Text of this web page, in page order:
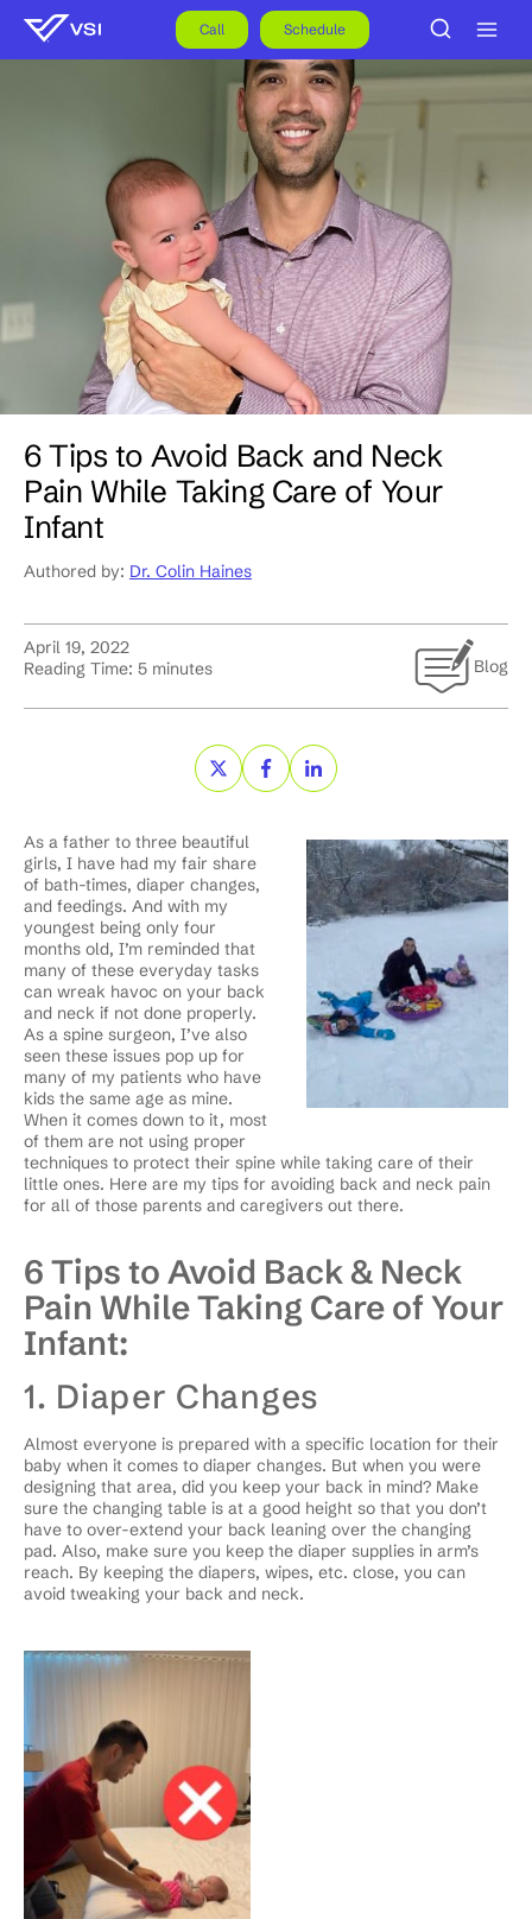
Call Schedule
6 Tips to Avoid Back and Neck
Pain While Taking Care of Your
Infant
Authored by: Dr. Colin Haines
April 19, 2022
Reading Time: 5 minutes Blog
As a father to three beautiful
girls, I have had my fair share
of bath-times, diaper changes,
and feedings. And with my
youngest being only four
months old, I’m reminded that
many of these everyday tasks
can wreak havoc on your back
and neck if not done properly.
As a spine surgeon, I’ve also
seen these issues pop up for
many of my patients who have
kids the same age as mine.
When it comes down to it, most
of them are not using proper
techniques to protect their spine while taking care of their
little ones. Here are my tips for avoiding back and neck pain
for all of those parents and caregivers out there.
6 Tips to Avoid Back & Neck
Pain While Taking Care of Your
Infant:
1. Diaper Changes
Almost everyone is prepared with a specific location for their
baby when it comes to diaper changes. But when you were
designing that area, did you keep your back in mind? Make
sure the changing table is at a good height so that you don’t
have to over-extend your back leaning over the changing
pad. Also, make sure you keep the diaper supplies in arm’s
reach. By keeping the diapers, wipes, etc. close, you can
avoid tweaking your back and neck.